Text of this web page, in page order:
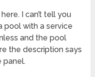
I can’t tell you
pool with a service
and the pool
the description says
panel.